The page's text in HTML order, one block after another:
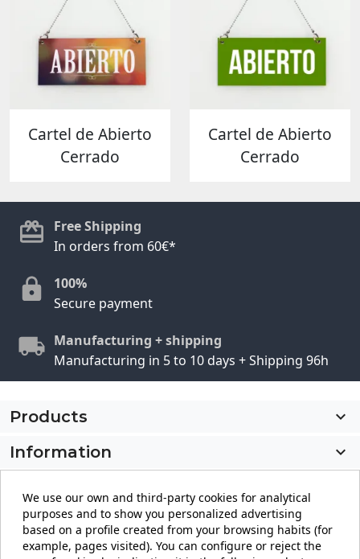
Cartel de Abierto
Cerrado
Cartel de Abierto
Cerrado
Free Shipping
In orders from 60€*
100%
Secure payment
Manufacturing + shipping
Manufacturing in 5 to 10 days + Shipping 96h
Products

Information

Store information
keyboard_arrow_down
We use our own and third-party cookies for analytical
purposes and to show you personalized advertising
based on a profile created from your browsing habits (for
example, pages visited). You can configure or reject the